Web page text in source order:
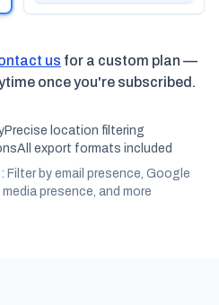
us for a custom plan —
once you're subscribed.
Precise location filtering
All export formats included
by email presence, Google
presence, and more